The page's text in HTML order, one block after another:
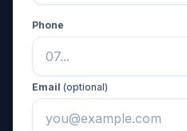
Phone
Email (optional)